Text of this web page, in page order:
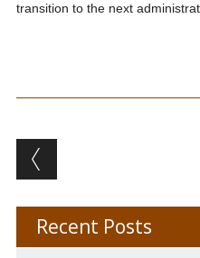
transition to the next
Post
Recent Posts